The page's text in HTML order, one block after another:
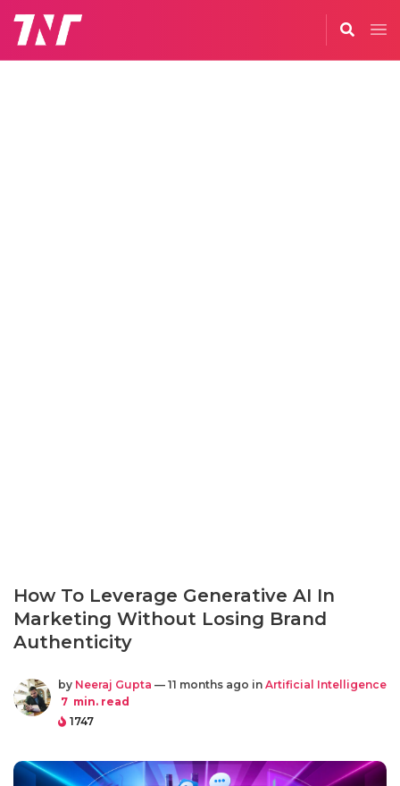
How To Leverage Generative AI In
Marketing Without Losing Brand
Authenticity
by Neeraj Gupta — 11 months ago in Artificial Intelligence
7 min. read
1747